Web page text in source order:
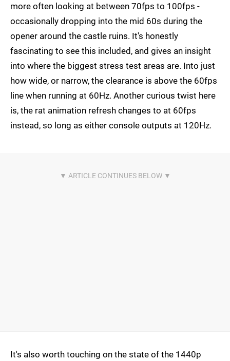
more often looking at between 70fps to 100fps -
occasionally dropping into the mid 60s during the
opener around the castle ruins. It's honestly
fascinating to see this included, and gives an insight
into where the biggest stress test areas are. Into just
how wide, or narrow, the clearance is above the 60fps
line when running at 60Hz. Another curious twist here
is, the rat animation refresh changes to at 60fps
instead, so long as either console outputs at 120Hz.
It's also worth touching on the state of the 1440p